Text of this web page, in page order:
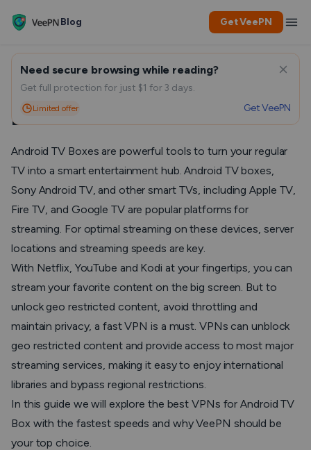
Blog Get VeePN
Fastest VPN for Android TV
Box in 2025
Android TV Boxes are powerful tools to turn your regular
TV into a smart entertainment hub. Android TV boxes,
Sony Android TV, and other smart TVs, including Apple TV,
Fire TV, and Google TV are popular platforms for
streaming. For optimal streaming on these devices, server
locations and streaming speeds are key.
With Netflix, YouTube and Kodi at your fingertips, you can
stream your favorite content on the big screen. But to
unlock geo restricted content, avoid throttling and
maintain privacy, a fast VPN is a must. VPNs can unblock
geo restricted content and provide access to most major
streaming services, making it easy to enjoy international
libraries and bypass regional restrictions.
In this guide we will explore the best VPNs for Android TV
Box with the fastest speeds and why VeePN should be
your top choice.
Need secure browsing while reading?
Get full protection for just $1 for 3 days.
Limited offer Get VeePN